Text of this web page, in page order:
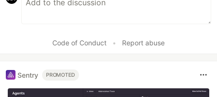
Code of Conduct • Report abuse
Sentry PROMOTED